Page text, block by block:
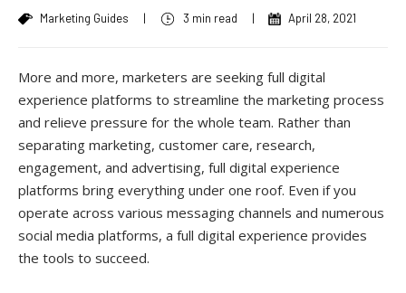
Marketing Guides | 3 min read | April 28, 2021
More and more, marketers are seeking full digital
experience platforms to streamline the marketing process
and relieve pressure for the whole team. Rather than
separating marketing, customer care, research,
engagement, and advertising, full digital experience
platforms bring everything under one roof. Even if you
operate across various messaging channels and numerous
social media platforms, a full digital experience provides
the tools to succeed.